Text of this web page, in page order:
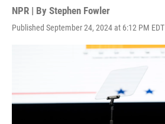
NPR | By Stephen Fowler
Published September 24, 2024 at 6:12 PM EDT